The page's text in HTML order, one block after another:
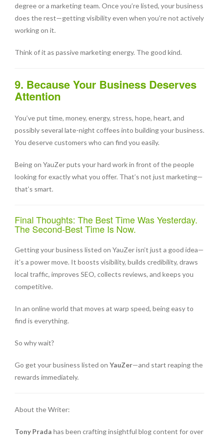
degree or a marketing team. Once you’re listed, your business
does the rest—getting visibility even when you’re not actively
working on it.
Think of it as passive marketing energy. The good kind.
9. Because Your Business Deserves
Attention
You’ve put time, money, energy, stress, hope, heart, and
possibly several late-night coffees into building your business.
You deserve customers who can find you easily.
Being on YauZer puts your hard work in front of the people
looking for exactly what you offer. That’s not just marketing—
that’s smart.
Final Thoughts: The Best Time Was Yesterday.
The Second-Best Time Is Now.
Getting your business listed on YauZer isn’t just a good idea—
it’s a power move. It boosts visibility, builds credibility, draws
local traffic, improves SEO, collects reviews, and keeps you
competitive.
In an online world that moves at warp speed, being easy to
find is everything.
So why wait?
Go get your business listed on YauZer—and start reaping the
rewards immediately.
About the Writer:
Tony Prada has been crafting insightful blog content for over